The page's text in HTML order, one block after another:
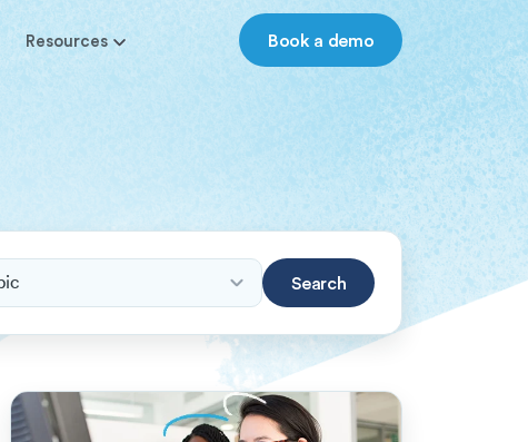
Resources Book a demo